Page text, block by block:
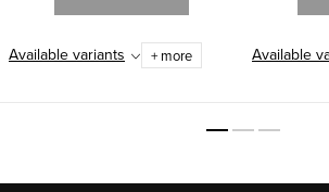
Available variants + more Available